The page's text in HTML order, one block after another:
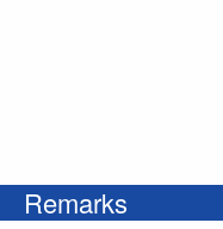
Remarks